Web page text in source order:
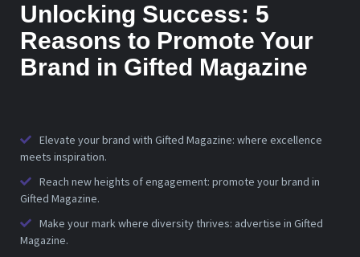
Unlocking Success: 5
Reasons to Promote Your
Brand in Gifted Magazine
Elevate your brand with Gifted Magazine: where excellence
meets inspiration.
Reach new heights of engagement: promote your brand in
Gifted Magazine.
Make your mark where diversity thrives: advertise in Gifted
Magazine.